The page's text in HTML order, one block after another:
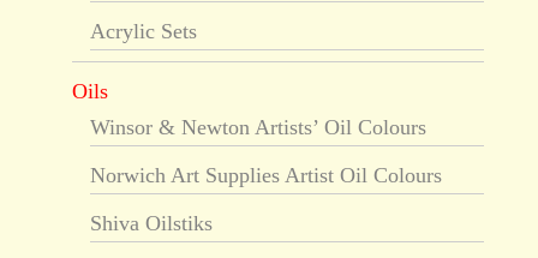
Acrylic Sets
Oils
Winsor & Newton Artists’ Oil Colours
Norwich Art Supplies Artist Oil Colours
Shiva Oilstiks